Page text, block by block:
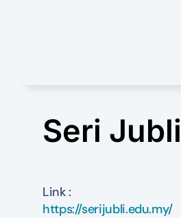
Seri Jubli
Link :
https://serijubli.edu.my/